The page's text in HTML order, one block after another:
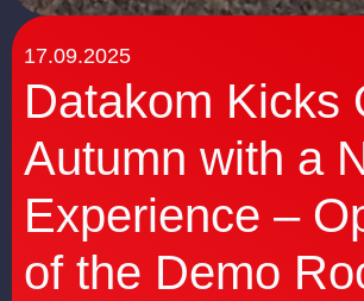
17.09.2025
Datakom Kicks
Autumn with a
Experience –
of the Demo